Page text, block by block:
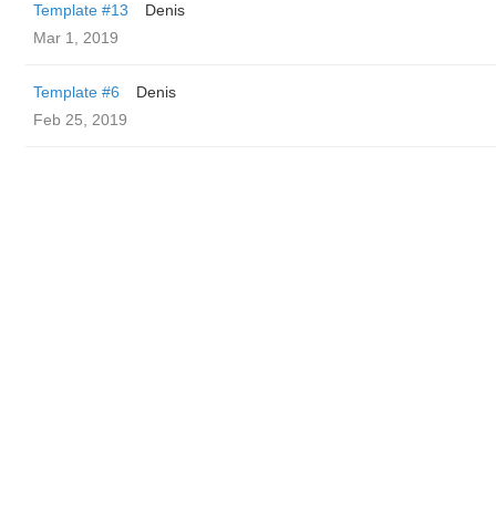
Template #13
Denis
Mar 1, 2019
Template #6
Denis
Feb 25, 2019